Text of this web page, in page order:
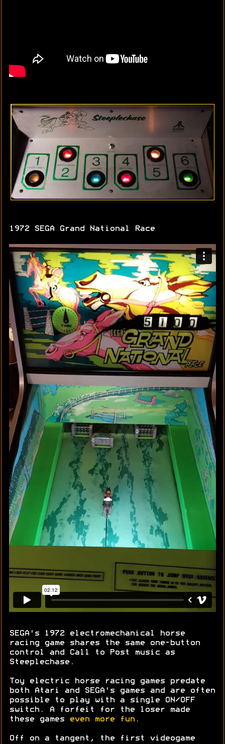
1972 SEGA Grand National Race
SEGA's 1972 electromechanical horse
racing game shares the same one-button
control and Call to Post music as
Steeplechase.
Toy electric horse racing games predate
both Atari and SEGA's games and are often
possible to play with a single ON/OFF
switch. A forfeit for the loser made
these games
even more fun .
Off on a tangent, the first videogame